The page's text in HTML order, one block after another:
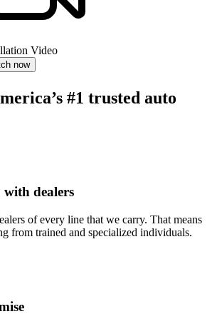
Video
now
#1 trusted auto
with dealers
of every line that we carry. That means
from trained and specialized individuals.